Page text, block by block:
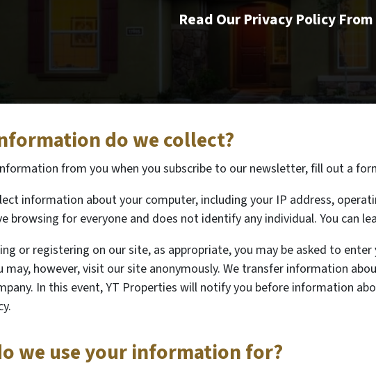
Read Our Privacy Policy
do we collect?
from you when you subscribe to our newsletter, fill out a
information about your computer, including your IP address,
browsing for everyone and does not identify any individual. You can
or registering on our site, as appropriate, you may be asked to
may, however, visit our site anonymously. We transfer information
In this event, YT Properties will notify you before information
we use your information for?